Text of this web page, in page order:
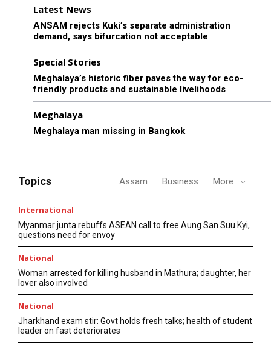
Latest News
ANSAM rejects Kuki’s separate administration
demand, says bifurcation not acceptable
Special Stories
Meghalaya’s historic fiber paves the way for eco-
friendly products and sustainable livelihoods
Meghalaya
Meghalaya man missing in Bangkok
Topics Assam Business More
International
Myanmar junta rebuffs ASEAN call to free Aung San Suu Kyi,
questions need for envoy
National
Woman arrested for killing husband in Mathura; daughter, her
lover also involved
National
Jharkhand exam stir: Govt holds fresh talks; health of student
leader on fast deteriorates